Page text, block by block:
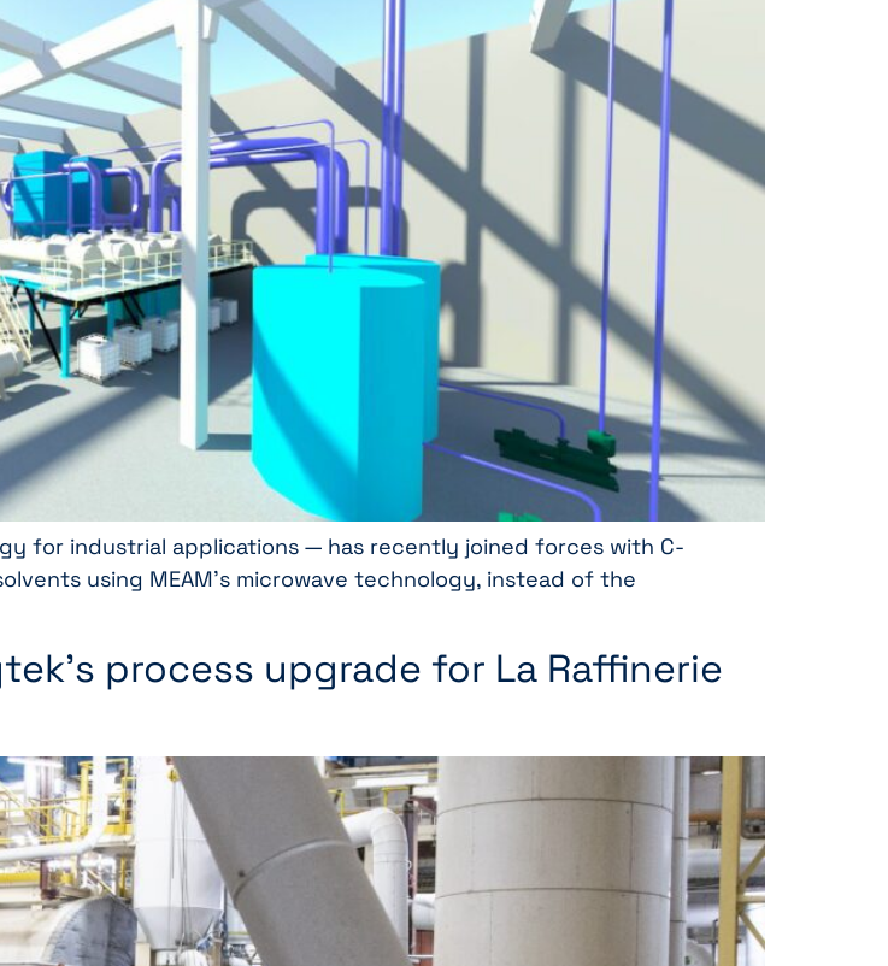
for industrial applications — has recently joined forces with C-
using MEAM’s microwave technology, instead of the
process upgrade for La Raffinerie